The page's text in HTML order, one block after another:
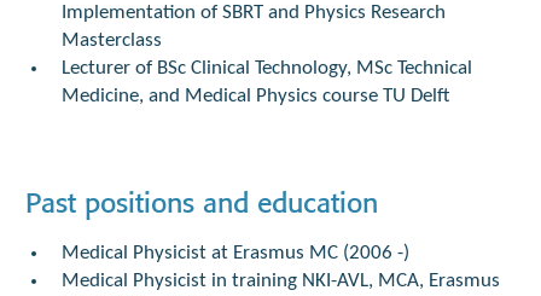
Implementation of SBRT and Physics Research
Masterclass
Lecturer of BSc Clinical Technology, MSc Technical
Medicine, and Medical Physics course TU Delft
Past positions and education
Medical Physicist at Erasmus MC (2006 -)
Medical Physicist in training NKI-AVL, MCA, Erasmus